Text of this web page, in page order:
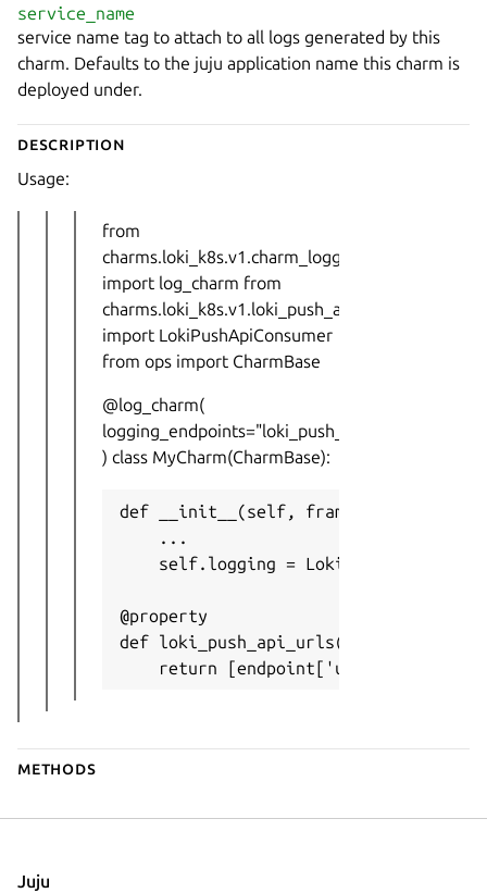
service_name
service name tag to attach to all logs generated by this
charm. Defaults to the juju application name this charm is
deployed under.
Description
Usage:
from
charms.loki_k8s.v1.charm_logging
import log_charm from
charms.loki_k8s.v1.loki_push_api
import LokiPushApiConsumer
from ops import CharmBase
@log_charm(
logging_endpoints="loki_push_api_urls",
) class MyCharm(CharmBase):
def __init__(self, framework:
    ...
self.logging =
@property
def loki_push_api_urls(self) ->
return [endpoint['url'] for
Methods
Juju